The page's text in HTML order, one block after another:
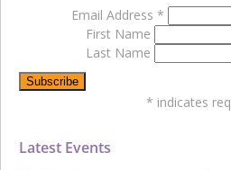
Latest Events
Email Address *
First Name
Last Name
* indicates